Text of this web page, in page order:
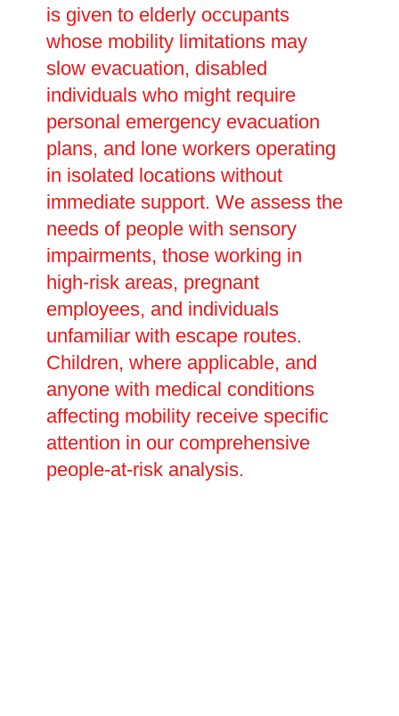
is given to elderly occupants
whose mobility limitations may
slow evacuation, disabled
individuals who might require
personal emergency evacuation
plans, and lone workers operating
in isolated locations without
immediate support. We assess the
needs of people with sensory
impairments, those working in
high-risk areas, pregnant
employees, and individuals
unfamiliar with escape routes.
Children, where applicable, and
anyone with medical conditions
affecting mobility receive specific
attention in our comprehensive
people-at-risk analysis.